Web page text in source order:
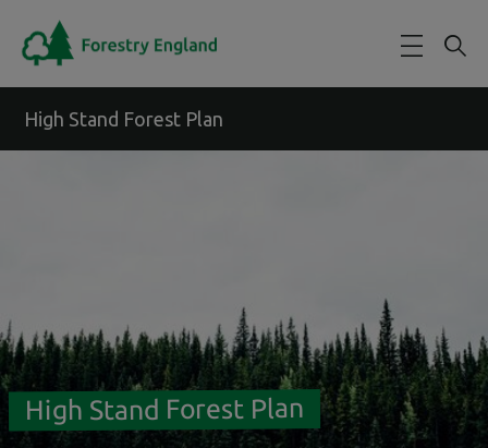
High Stand Forest Plan
High Stand Forest Plan